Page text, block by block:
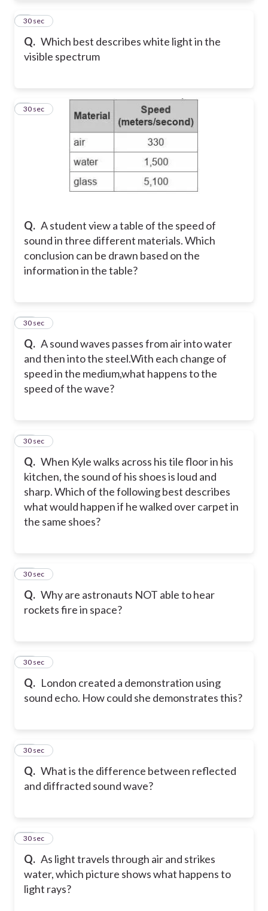
Q. Which best describes white light in the
visible spectrum
8
30 sec
Q. A student view a table of the speed of
sound in three different materials. Which
conclusion can be drawn based on the
information in the table?
9
30 sec
Q. A sound waves passes from air into water
and then into the steel.With each change of
speed in the medium,what happens to the
speed of the wave?
10
30 sec
Q. When Kyle walks across his tile floor in his
kitchen, the sound of his shoes is loud and
sharp. Which of the following best describes
what would happen if he walked over carpet in
the same shoes?
11
30 sec
Q. Why are astronauts NOT able to hear
rockets fire in space?
12
30 sec
Q. London created a demonstration using
sound echo. How could she demonstrates this?
13
30 sec
Q. What is the difference between reflected
and diffracted sound wave?
14
30 sec
Q. As light travels through air and strikes
water, which picture shows what happens to
light rays?
15
30 sec